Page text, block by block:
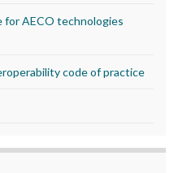
AECO technologies
code of practice